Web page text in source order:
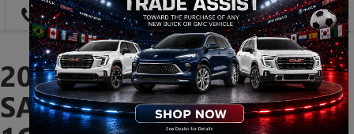
DIRECTIONS SEARCH
2023 JEEP WRANGLER
SAHARA -